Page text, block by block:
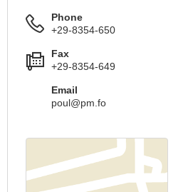
Phone
+29-8354-650
Fax
+29-8354-649
Email
poul@pm.fo